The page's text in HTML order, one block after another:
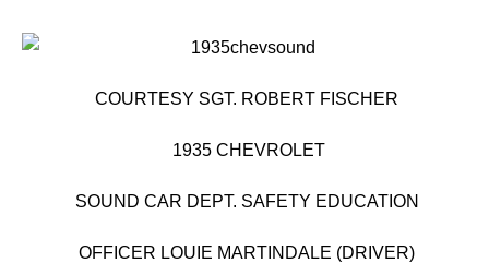
COURTESY SGT. ROBERT FISCHER
1935 CHEVROLET
SOUND CAR DEPT. SAFETY EDUCATION
OFFICER LOUIE MARTINDALE (DRIVER)